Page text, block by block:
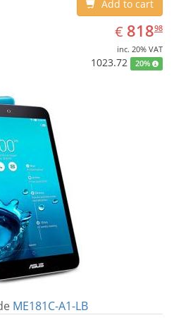
Add to cart
€ EUR
818.98
81898
inc. 20% VAT
1023.72 20%
ME181C-A1-LB